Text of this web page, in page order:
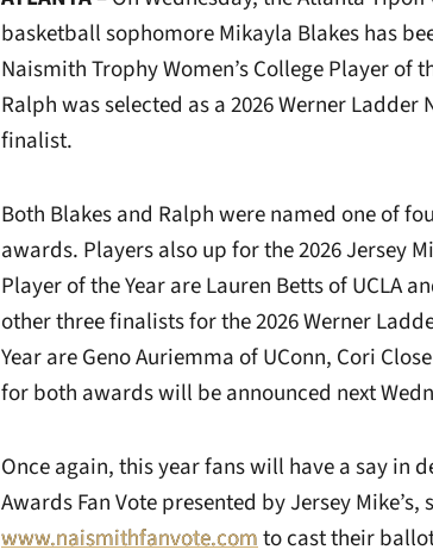
basketball sophomore Mikayla Blakes has
Naismith Trophy Women’s College Player of
Ralph was selected as a 2026 Werner Ladder
finalist.
Both Blakes and Ralph were named one of
awards. Players also up for the 2026 Jersey
Player of the Year are Lauren Betts of UCLA
other three finalists for the 2026 Werner
Year are Geno Auriemma of UConn, Cori
for both awards will be announced next
Once again, this year fans will have a say in
Awards Fan Vote presented by Jersey
www.naismithfanvote.comto cast their